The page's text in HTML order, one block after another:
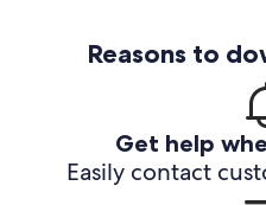
Reasons to
Get help
Easily contact